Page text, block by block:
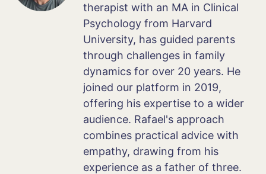
therapist with an MA in Clinical
Psychology from Harvard
University, has guided parents
through challenges in family
dynamics for over 20 years. He
joined our platform in 2019,
offering his expertise to a wider
audience. Rafael's approach
combines practical advice with
empathy, drawing from his
experience as a father of three.